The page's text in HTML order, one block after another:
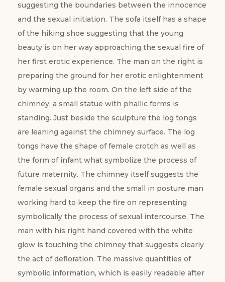
suggesting the boundaries between the innocence
and the sexual initiation. The sofa itself has a shape
of the hiking shoe suggesting that the young
beauty is on her way approaching the sexual fire of
her first erotic experience. The man on the right is
preparing the ground for her erotic enlightenment
by warming up the room. On the left side of the
chimney, a small statue with phallic forms is
standing. Just beside the sculpture the log tongs
are leaning against the chimney surface. The log
tongs have the shape of female crotch as well as
the form of infant what symbolize the process of
future maternity. The chimney itself suggests the
female sexual organs and the small in posture man
working hard to keep the fire on representing
symbolically the process of sexual intercourse. The
man with his right hand covered with the white
glow is touching the chimney that suggests clearly
the act of defloration. The massive quantities of
symbolic information, which is easily readable after